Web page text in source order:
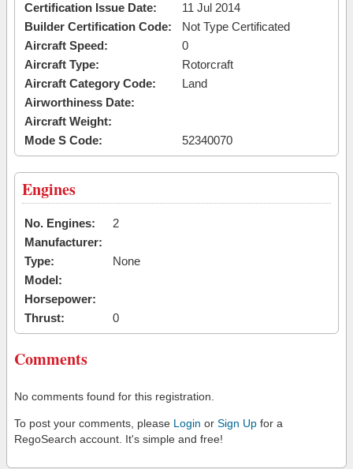
Certification Issue Date:
11 Jul 2014
Builder Certification Code:
Not Type Certificated
Aircraft Speed:
0
Aircraft Type:
Rotorcraft
Aircraft Category Code:
Land
Airworthiness Date:
Aircraft Weight:
Mode S Code:
52340070
Engines
No. Engines:
2
Manufacturer:
Type:
None
Model:
Horsepower:
Thrust:
0
Comments
No comments found for this registration.
To post your comments, please Login or Sign Up for a
RegoSearch account. It's simple and free!